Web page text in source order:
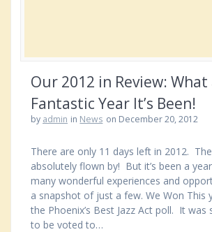
Our 2012 in Review: What
Fantastic Year It’s Been!
by admin in News on December 20, 2012
There are only 11 days left in 2012.
absolutely flown by! But it’s been a
many wonderful experiences and
a snapshot of just a few. We Won This
the Phoenix’s Best Jazz Act poll. It was
to be voted to…